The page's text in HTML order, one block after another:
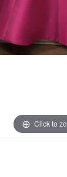
Click to
Click to